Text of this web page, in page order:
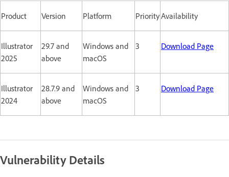
Product Version Platform PriorityAvailability
Illustrator
2025
29.7 and
above
Windows and
macOS
3 Download Page
Illustrator
2024
28.7.9 and
above
Windows and
macOS
3 Download Page
Vulnerability Details